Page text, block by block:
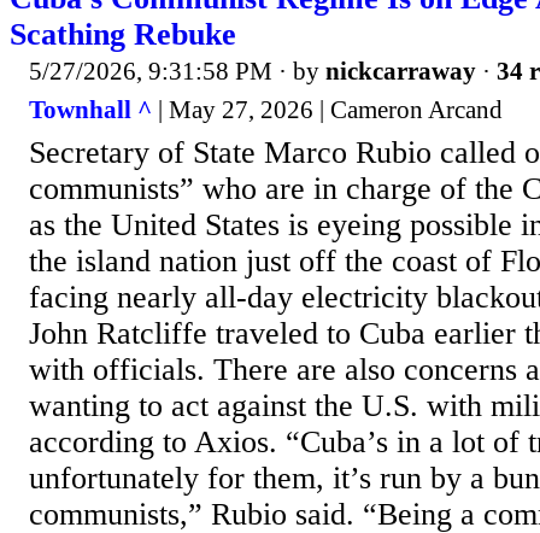
Scathing Rebuke
5/27/2026, 9:31:58 PM · by nickcarraway · 34
Townhall ^ | May 27, 2026 | Cameron Arcand
Secretary of State Marco Rubio called
communists” who are in charge of the
as the United States is eyeing possible
the island nation just off the coast of
facing nearly all-day electricity
John Ratcliffe traveled to Cuba earlier
with officials. There are also concerns
wanting to act against the U.S. with
according to Axios. “Cuba’s in a lot of
unfortunately for them, it’s run by a
communists,” Rubio said. “Being a